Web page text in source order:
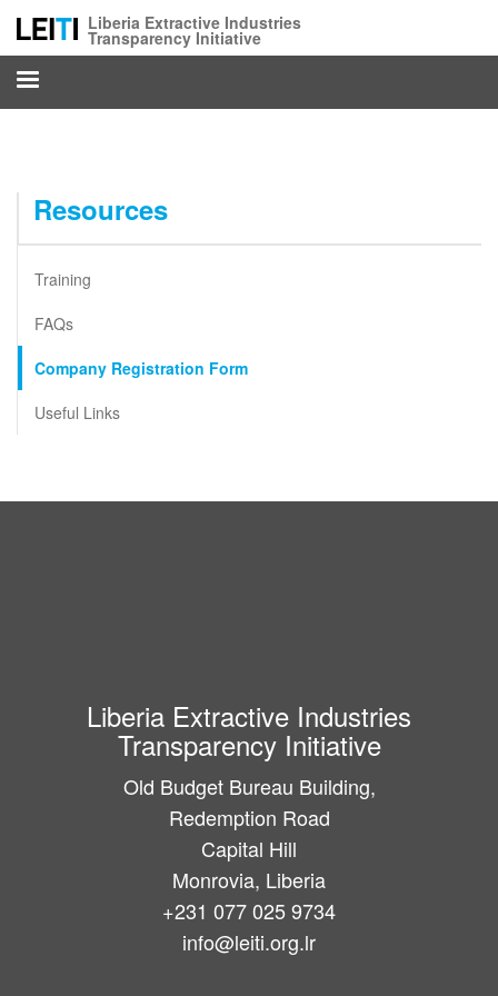
main
content
Liberia Extractive Industries
Transparency Initiative
Resources
Training
FAQs
Company Registration Form
Useful Links
Liberia Extractive Industries
Transparency Initiative
Old Budget Bureau Building,
Redemption Road
Capital Hill
Monrovia, Liberia
+231 077 025 9734
info@leiti.org.lr